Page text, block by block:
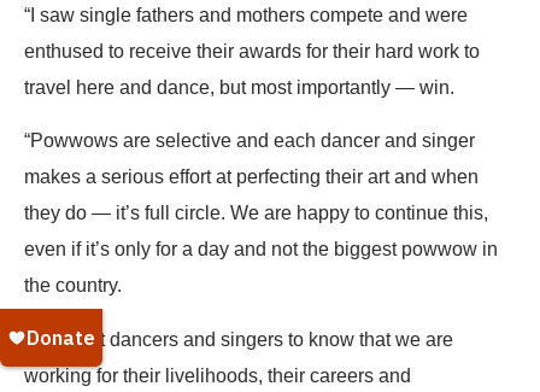
“I saw single fathers and mothers compete and were
enthused to receive their awards for their hard work to
travel here and dance, but most importantly — win.
“Powwows are selective and each dancer and singer
makes a serious effort at perfecting their art and when
they do — it’s full circle. We are happy to continue this,
even if it’s only for a day and not the biggest powwow in
the country.
“We want dancers and singers to know that we are
working for their livelihoods, their careers and